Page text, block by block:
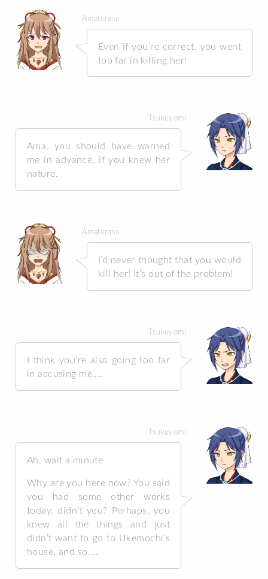
Amaterasu
Even if you’re correct, you went
too far in killing her!
Tsukuyomi
Ama, you should have warned
me in advance, if you knew her
nature.
Amaterasu
I’d never thought that you would
kill her! It’s out of the problem!
Tsukuyomi
I think you’re also going too far
in accusing me....
Tsukuyomi
Ah, wait a minute
Why are you here now? You said
you had some other works
today, didn’t you? Perhaps, you
knew all the things and just
didn’t want to go to Ukemochi’s
house, and so....